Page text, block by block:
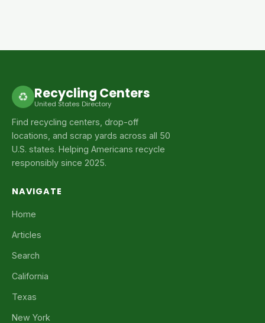
♻ Recycling Centers
United States Directory
Find recycling centers, drop-off
locations, and scrap yards across all 50
U.S. states. Helping Americans recycle
responsibly since 2025.
NAVIGATE
Home
Articles
Search
California
Texas
New York